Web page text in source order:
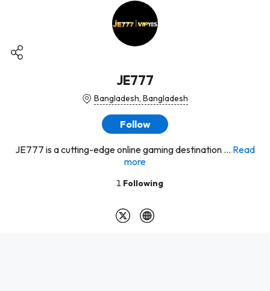
JE777
Bangladesh, Bangladesh
Follow
JE777 is a cutting-edge online gaming destination ... Read
more
1 Following